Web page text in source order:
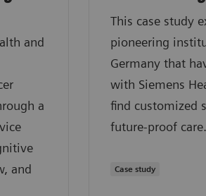
and
a
and
This case study
pioneering
Germany that
with Siemens
find customized
future-proof care.
Case study